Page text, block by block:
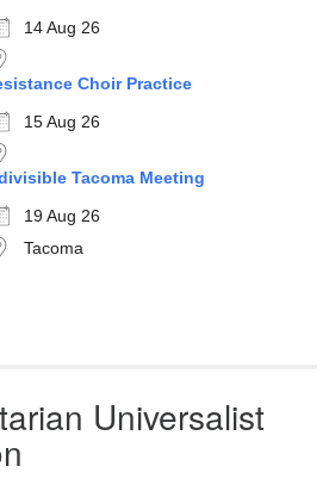
14 Aug 26
Choir Practice
15 Aug 26
Tacoma Meeting
19 Aug 26
Tacoma
Universalist